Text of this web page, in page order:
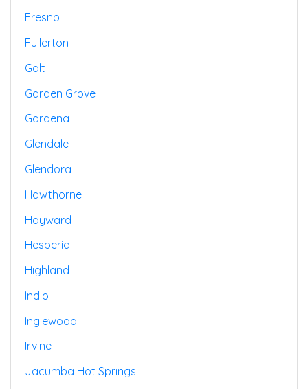
Fresno
Fullerton
Galt
Garden Grove
Gardena
Glendale
Glendora
Hawthorne
Hayward
Hesperia
Highland
Indio
Inglewood
Irvine
Jacumba Hot Springs